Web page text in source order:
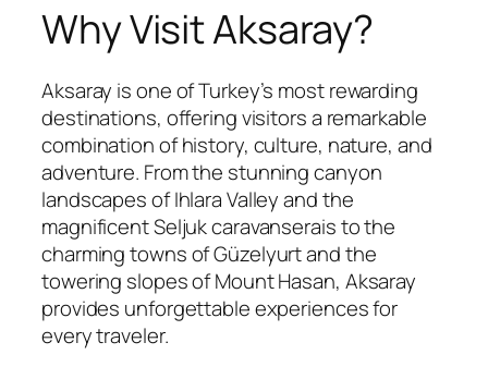
Why Visit Aksaray?
Aksaray is one of Turkey’s most rewarding
destinations, offering visitors a remarkable
combination of history, culture, nature, and
adventure. From the stunning canyon
landscapes of Ihlara Valley and the
magnificent Seljuk caravanserais to the
charming towns of Güzelyurt and the
towering slopes of Mount Hasan, Aksaray
provides unforgettable experiences for
every traveler.